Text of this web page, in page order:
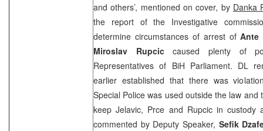
and others’, mentioned on cover, by Danka
the report of the Investigative
determine circumstances of arrest ofAnte
Miroslav Rupciccaused plenty of
Representatives of BiH Parliament. DL
earlier established that there was
Special Police was used outside the law
keep Jelavic, Prce and Rupcic in custody
commented by Deputy Speaker, Sefik